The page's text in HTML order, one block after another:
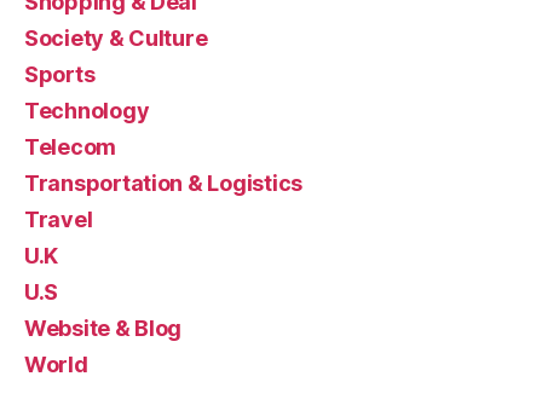
Society & Culture
Sports
Technology
Telecom
Transportation & Logistics
Travel
U.K
U.S
Website & Blog
World